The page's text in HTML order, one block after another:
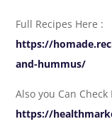
Full Recipes Here :
https://
and-hummus/
Also you Can
https://